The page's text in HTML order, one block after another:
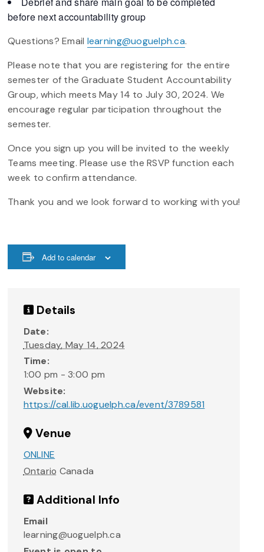
before next accountability group
Questions? Email learning@uoguelph.ca.
Please note that you are registering for the entire
semester of the Graduate Student Accountability
Group, which meets May 14 to July 30, 2024. We
encourage regular participation throughout the
semester.
Once you sign up you will be invited to the weekly
Teams meeting. Please use the RSVP function each
week to confirm attendance.
Thank you and we look forward to working with you!
Add to calendar
Details
Date:
Tuesday, May 14, 2024
Time:
1:00 pm - 3:00 pm
Website:
https://cal.lib.uoguelph.ca/event/3789581
Venue
ONLINE
Ontario Canada
Additional Info
Email
learning@uoguelph.ca